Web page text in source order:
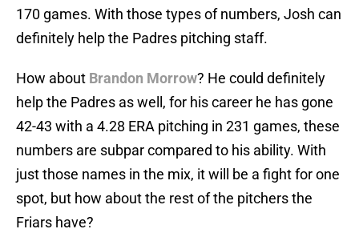
170 games. With those types of numbers, Josh can
definitely help the Padres pitching staff.
How about Brandon Morrow? He could definitely
help the Padres as well, for his career he has gone
42-43 with a 4.28 ERA pitching in 231 games, these
numbers are subpar compared to his ability. With
just those names in the mix, it will be a fight for one
spot, but how about the rest of the pitchers the
Friars have?